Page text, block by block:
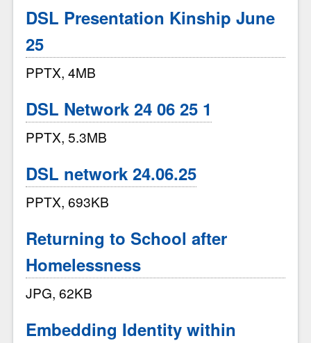
DSL Presentation Kinship June
25
PPTX, 4MB
DSL Network 24 06 25 1
PPTX, 5.3MB
DSL network 24.06.25
PPTX, 693KB
Returning to School after
Homelessness
JPG, 62KB
Embedding Identity within